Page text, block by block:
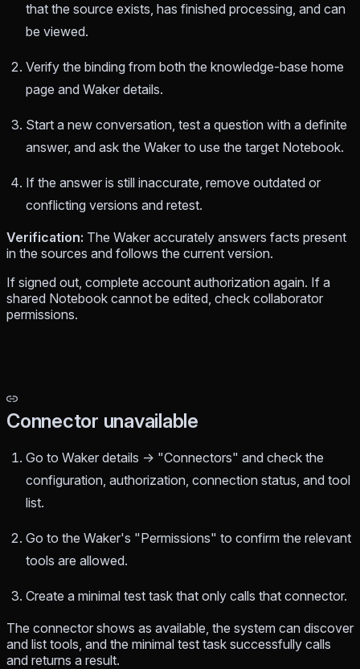
that the source exists, has finished processing, and can
be viewed.
Verify the binding from both the knowledge-base home
page and Waker details.
Start a new conversation, test a question with a definite
answer, and ask the Waker to use the target Notebook.
If the answer is still inaccurate, remove outdated or
conflicting versions and retest.
Verification: The Waker accurately answers facts present
in the sources and follows the current version.
If signed out, complete account authorization again. If a
shared Notebook cannot be edited, check collaborator
permissions.
Connector unavailable
Go to Waker details → "Connectors" and check the
configuration, authorization, connection status, and tool
list.
Go to the Waker's "Permissions" to confirm the relevant
tools are allowed.
Create a minimal test task that only calls that connector.
The connector shows as available, the system can discover
and list tools, and the minimal test task successfully calls
and returns a result.